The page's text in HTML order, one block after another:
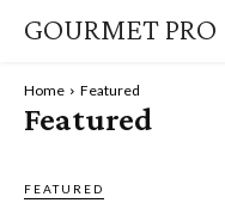
GOURMET PRO
Home Featured
Featured
FEATURED